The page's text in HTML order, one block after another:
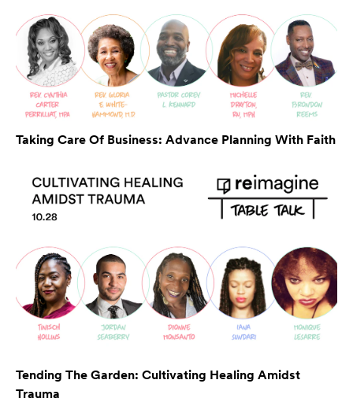
Taking Care Of Business: Advance Planning With Faith
Tending The Garden: Cultivating Healing Amidst
Trauma